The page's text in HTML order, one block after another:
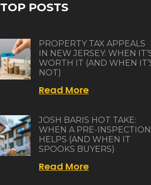
TOP POSTS
PROPERTY TAX APPEALS
IN NEW JERSEY: WHEN
WORTH IT (AND WHEN
NOT)
Read More
JOSH BARIS HOT TAKE:
WHEN A PRE-INSPECTION
HELPS (AND WHEN IT
SPOOKS BUYERS)
Read More